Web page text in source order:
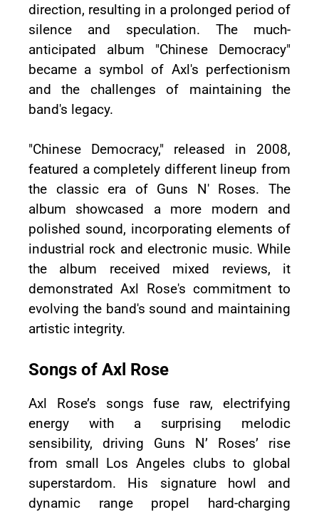
direction, resulting in a prolonged period of
silence and speculation. The much-
anticipated album "Chinese Democracy"
became a symbol of Axl's perfectionism
and the challenges of maintaining the
band's legacy.
"Chinese Democracy," released in 2008,
featured a completely different lineup from
the classic era of Guns N' Roses. The
album showcased a more modern and
polished sound, incorporating elements of
industrial rock and electronic music. While
the album received mixed reviews, it
demonstrated Axl Rose's commitment to
evolving the band's sound and maintaining
artistic integrity.
Songs of Axl Rose
Axl Rose’s songs fuse raw, electrifying
energy with a surprising melodic
sensibility, driving Guns N’ Roses’ rise
from small Los Angeles clubs to global
superstardom. His signature howl and
dynamic range propel hard-charging